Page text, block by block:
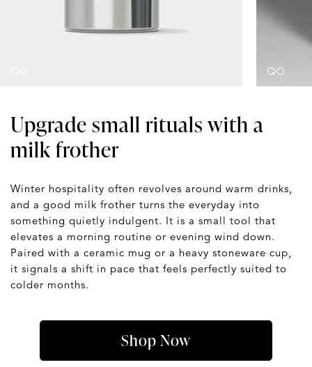
Upgrade small rituals with a
milk frother
Winter hospitality often revolves around warm drinks,
and a good milk frother turns the everyday into
something quietly indulgent. It is a small tool that
elevates a morning routine or evening wind down.
Paired with a ceramic mug or a heavy stoneware cup,
it signals a shift in pace that feels perfectly suited to
colder months.
Shop Now